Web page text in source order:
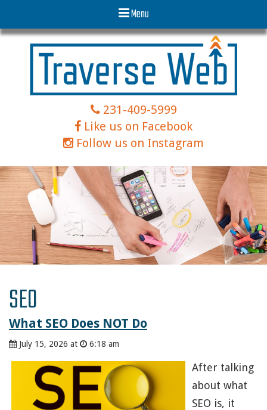
Menu
231-409-5999
Like us on Facebook
Follow us on Instagram
SEO
What SEO Does NOT Do
July 15, 2026 at 6:18 am
After talking
about what
SEO is, it